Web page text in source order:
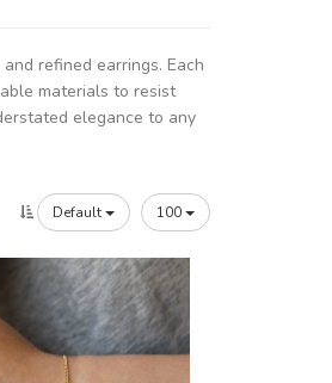
refined earrings. Each
materials to resist
elegance to any
Default 100